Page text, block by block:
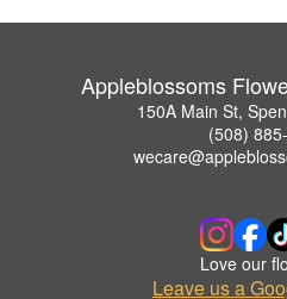
Appleblossoms
150A Main St,
(508)
Love our
Leave us a